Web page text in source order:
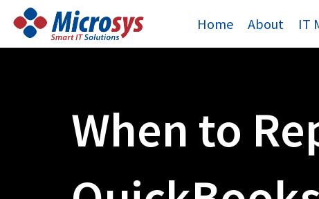
Skip
Home About IT
When to